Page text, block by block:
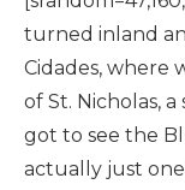
turned inland
Cidades, where
of St. Nicholas,
got to see the
actually just